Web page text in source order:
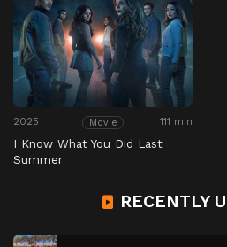
2025 Movie 111 min
I Know What You Did Last
Summer
RECENTLY